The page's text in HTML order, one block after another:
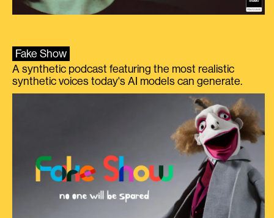
Fake Show
A synthetic podcast featuring the most realistic
synthetic voices today's AI models can generate.